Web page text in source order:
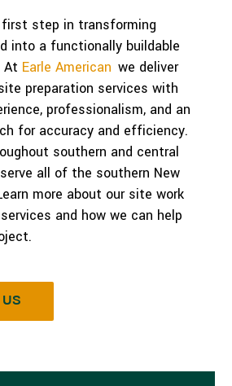
step in transforming
into a functionally buildable
At Earle American we deliver
preparation services with
professionalism, and an
for accuracy and efficiency.
southern and central
all of the southern New
more about our site work
and how we can help